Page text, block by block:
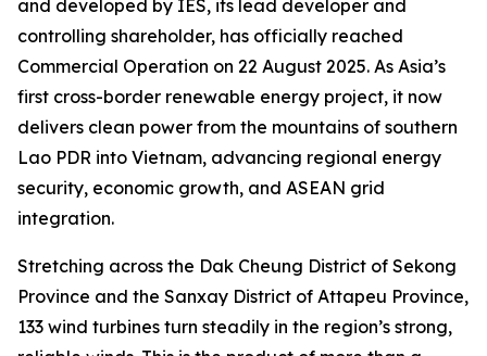
and developed by IES, its lead developer and
controlling shareholder, has officially reached
Commercial Operation on 22 August 2025. As Asia’s
first cross-border renewable energy project, it now
delivers clean power from the mountains of southern
Lao PDR into Vietnam, advancing regional energy
security, economic growth, and ASEAN grid
integration.
Stretching across the Dak Cheung District of Sekong
Province and the Sanxay District of Attapeu Province,
133 wind turbines turn steadily in the region’s strong,